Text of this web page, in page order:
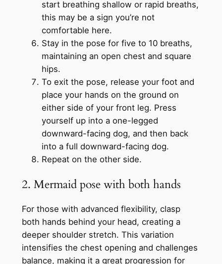
start breathing shallow or rapid breaths,
this may be a sign you’re not
comfortable here.
Stay in the pose for five to 10 breaths,
maintaining an open chest and square
hips.
To exit the pose, release your foot and
place your hands on the ground on
either side of your front leg. Press
yourself up into a one-legged
downward-facing dog, and then back
into a full downward-facing dog.
Repeat on the other side.
2. Mermaid pose with both hands
For those with advanced flexibility, clasp
both hands behind your head, creating a
deeper shoulder stretch. This variation
intensifies the chest opening and challenges
balance, making it a great progression for